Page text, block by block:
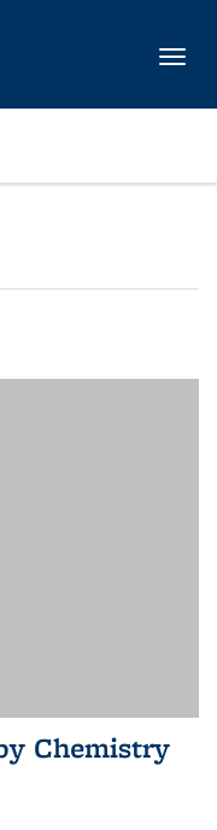
Chemistry